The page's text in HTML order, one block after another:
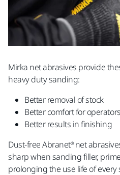
Mirka net abrasives provide
heavy duty sanding:
Better removal of stock
Better comfort for operators
Better results in finishing
Dust-free Abranet® net
sharp when sanding filler,
prolonging the use life of